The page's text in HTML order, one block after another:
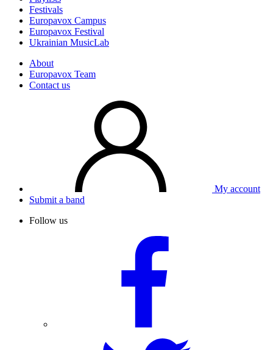
Festivals
Europavox Campus
Europavox Festival
Ukrainian MusicLab
About
Europavox Team
Contact us
My account
Submit a band
Follow us